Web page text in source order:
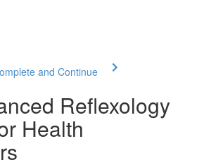
and Continue
Reflexology
Health